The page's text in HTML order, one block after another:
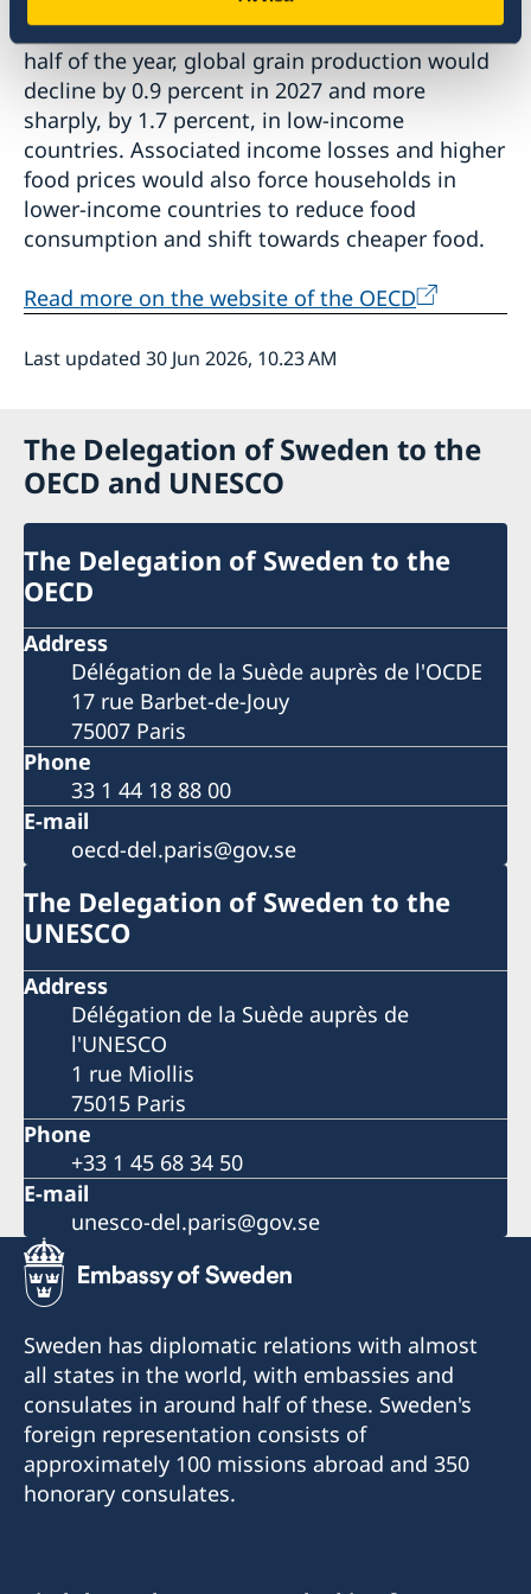
first half of 2026 were to continue in the second
half of the year, global grain production would
decline by 0.9 percent in 2027 and more
sharply, by 1.7 percent, in low-income
countries. Associated income losses and higher
food prices would also force households in
lower-income countries to reduce food
consumption and shift towards cheaper food.
Read more on the website of the OECD
Last updated 30 Jun 2026, 10.23 AM
The Delegation of Sweden to the
OECD and UNESCO
The Delegation of Sweden to the
OECD
Address
Délégation de la Suède auprès de l'OCDE
17 rue Barbet-de-Jouy
75007 Paris
Phone
33 1 44 18 88 00
E-mail
oecd-del.paris@gov.se
The Delegation of Sweden to the
UNESCO
Address
Délégation de la Suède auprès de
l'UNESCO
1 rue Miollis
75015 Paris
Phone
+33 1 45 68 34 50
E-mail
unesco-del.paris@gov.se
Sweden has diplomatic relations with almost
all states in the world, with embassies and
consulates in around half of these. Sweden's
foreign representation consists of
approximately 100 missions abroad and 350
honorary consulates.